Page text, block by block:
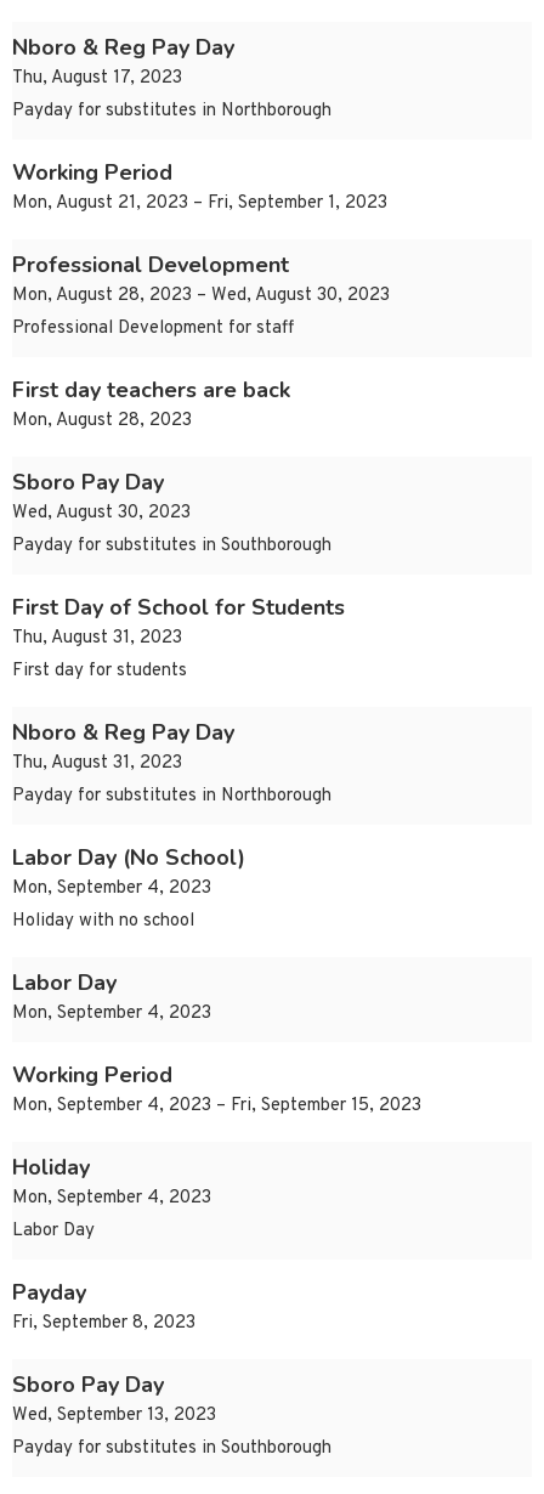
Nboro & Reg Pay Day
Thu, August 17, 2023
Payday for substitutes in Northborough
Working Period
Mon, August 21, 2023 – Fri, September 1, 2023
Professional Development
Mon, August 28, 2023 – Wed, August 30, 2023
Professional Development for staff
First day teachers are back
Mon, August 28, 2023
Sboro Pay Day
Wed, August 30, 2023
Payday for substitutes in Southborough
First Day of School for Students
Thu, August 31, 2023
First day for students
Nboro & Reg Pay Day
Thu, August 31, 2023
Payday for substitutes in Northborough
Labor Day (No School)
Mon, September 4, 2023
Holiday with no school
Labor Day
Mon, September 4, 2023
Working Period
Mon, September 4, 2023 – Fri, September 15, 2023
Holiday
Mon, September 4, 2023
Labor Day
Payday
Fri, September 8, 2023
Sboro Pay Day
Wed, September 13, 2023
Payday for substitutes in Southborough